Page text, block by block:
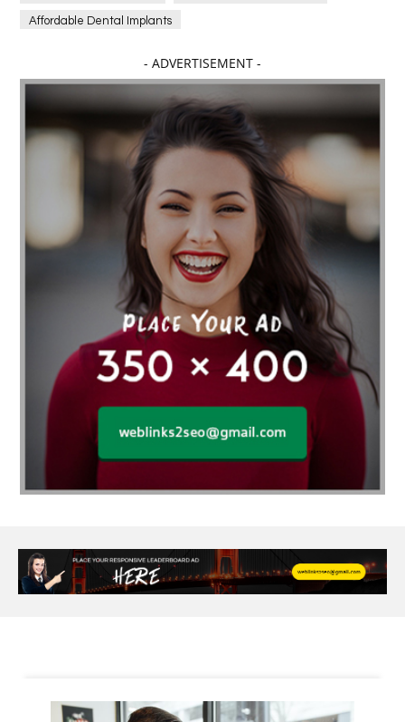
Affordable Dental Implants
affordable dentistry near me Affordable Electronics
affordable gym affordable gyms in texas
Affordable orthodontist affordable orthodontist near me
Affordable SEO Services for Small Business
Affordable SEO Services India
Affordable wedding planning services in Delhi
agarwood bracelet agarwood singapore
Age Of Electronics ai for software testing
Al Fakher Crown Bar alcohol consumption allergic
aloeswood aluminium profile singapore
Aluminium supplier Singapore amazonite jewelry
anarkali kurti wholesaler rajasthan
Andaman holiday packages
Android app developer New South Wales
anesthesia for endoscopy Anime Collectibles
Ant Control Calgary Antike Naga Buddha Statuen
Anytime Fitness Personal Trainer Apply PR Singapore
- ADVERTISEMENT -